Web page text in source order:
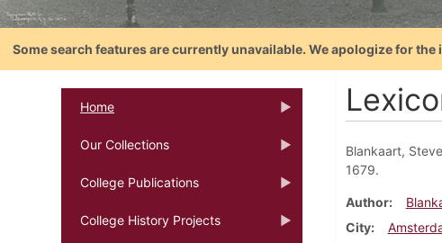
Some search features are currently unavailable. We apologize for
Home
Our Collections
College Publications
College History Projects
Blankaart,
1679.
Author
City